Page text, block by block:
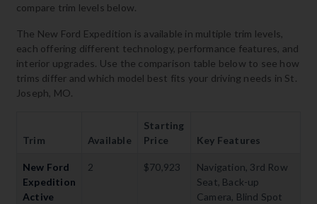
compare trim levels below.
The New Ford Expedition is available in multiple trim levels,
each offering different technology, performance features, and
interior upgrades. Use the comparison table below to see how
trims differ and which model best fits your driving needs in St.
Joseph, MO.
Trim Available
Starting
Price
Key Features
New Ford
Expedition
Active
2 $70,923
Navigation, 3rd Row
Seat, Back-up
Camera, Blind Spot